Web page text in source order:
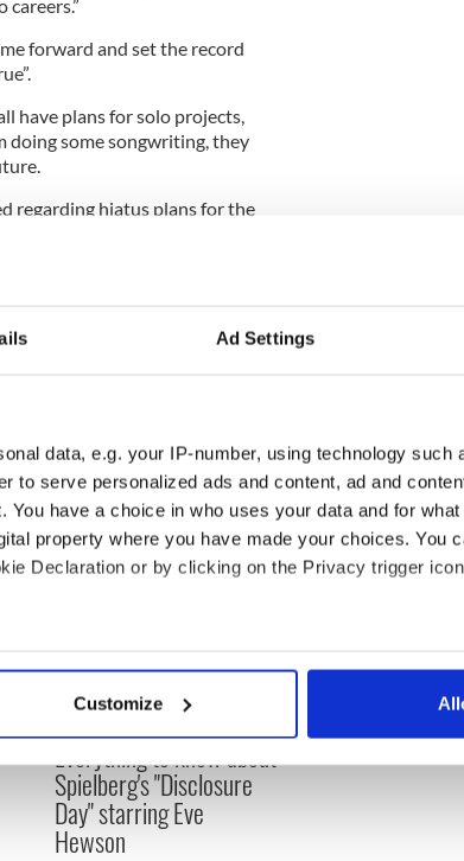
Ad Settings
data, e.g. your IP-number, using technology such
to serve personalized ads and content, ad and
have a choice in who uses your data and for
property where you have made your choices. You
Declaration or by clicking on the Privacy trigger
location which can be accurate to within several
processed and set your preferences in the
to provide social media features and to analyse our
media, advertising and analytics partners who
that they’ve collected from your use of their services.
Customize
forward and set the record
have plans for solo projects,
doing some songwriting, they
regarding hiatus plans for the
fans that they will, in
in the future.
Tonight last year: “We’re not
last few years."
Everything to know about
Spielberg's "Disclosure
Day" starring Eve
Hewson